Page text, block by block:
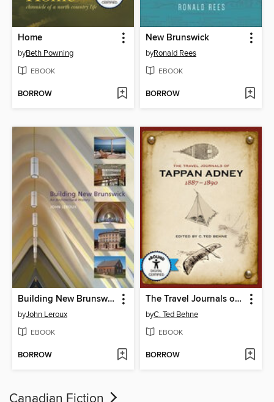
Home
byBeth Powning
EBOOK
BORROW
New Brunswick
byRonald Rees
EBOOK
BORROW
Building New Brunswick
byJohn Leroux
EBOOK
BORROW
The Travel Journals of Tappan Adney, Volume 1, 1887-1890
byC. Ted Behne
EBOOK
BORROW